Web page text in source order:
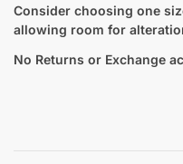
Consider choosing one
allowing room for
No Returns or Exchange